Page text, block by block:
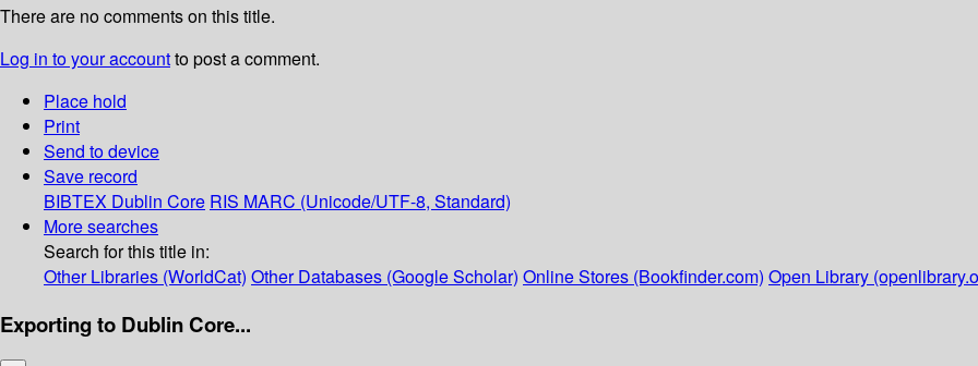
There are no comments on this title.
Log in to your accountto post a comment.
Place hold
Print
Send to device
Save record
BIBTEX Dublin Core RIS MARC (Unicode/UTF-8, Standard)
More searches
Search for this title in:
Other Libraries (WorldCat) Other Databases (Google Scholar) Online Stores (Bookfinder.com) Open Library
Exporting to Dublin Core...